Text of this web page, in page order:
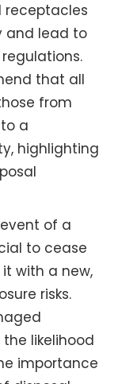
receptacles
and lead to
that all
from
a
highlighting
of a
to cease
with a new,
risks.
likelihood
importance